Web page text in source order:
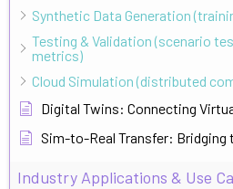
Synthetic Data Generation
Testing & Validation (scenario
metrics)
Cloud Simulation (distributed
Digital Twins: Connecting
Sim-to-Real Transfer: Bridging
Industry Applications & Use